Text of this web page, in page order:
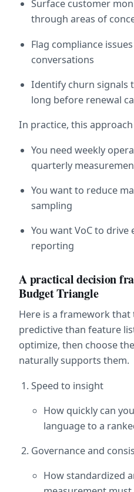
Surface customer
through areas of
Flag compliance
conversations
Identify churn signals
long before renewal
In practice, this
You need weekly
quarterly
You want to reduce
sampling
You want VoC to
reporting
A practical decision
Budget Triangle
Here is a framework
predictive than feature
optimize, then choose
naturally supports them.
Speed to insight
How quickly can
language to a
Governance and
How standardized